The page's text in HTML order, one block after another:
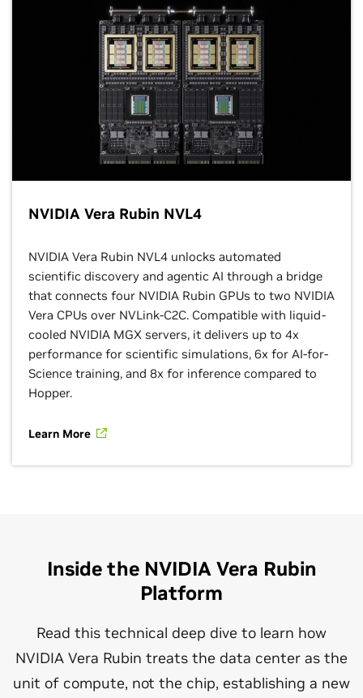
NVIDIA Vera Rubin NVL4
NVIDIA Vera Rubin NVL4 unlocks automated
scientific discovery and agentic AI through a bridge
that connects four NVIDIA Rubin GPUs to two NVIDIA
Vera CPUs over NVLink-C2C. Compatible with liquid-
cooled NVIDIA MGX servers, it delivers up to 4x
performance for scientific simulations, 6x for AI-for-
Science training, and 8x for inference compared to
Hopper.
Learn More
Inside the NVIDIA Vera Rubin
Platform
Read this technical deep dive to learn how
NVIDIA Vera Rubin treats the data center as the
unit of compute, not the chip, establishing a new